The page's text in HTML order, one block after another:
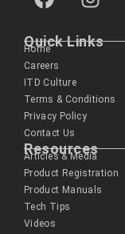
Quick Links
Home
Careers
ITD Culture
Terms & Conditions
Privacy Policy
Contact Us
Resources
Articles & Media
Product Registration
Product Manuals
Tech Tips
Videos